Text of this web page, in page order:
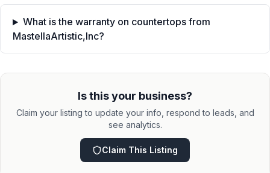
What is the warranty on countertops from
MastellaArtistic,Inc?
Is this your business?
Claim your listing to update your info, respond to leads, and
see analytics.
Claim This Listing